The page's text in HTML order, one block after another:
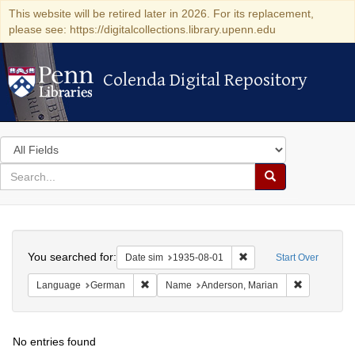
This website will be retired later in 2026. For its replacement,
please see: https://digitalcollections.library.upenn.edu
Colenda Digital Repository
Colenda Digital Repository
Search
in
for
search
Search
Colenda
Digital
Repository
Start Over
You searched for: Date sim 1935-08-01 Remove constraint
Language German Remove constraint Language: German
Name Anderson, Marian
No entries found